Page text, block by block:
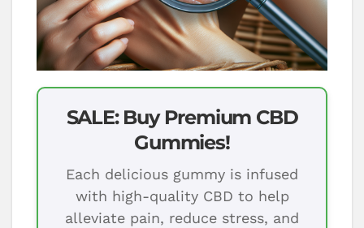
SALE: Buy Premium CBD
Gummies!
Each delicious gummy is infused
with high-quality CBD to help
alleviate pain, reduce stress, and